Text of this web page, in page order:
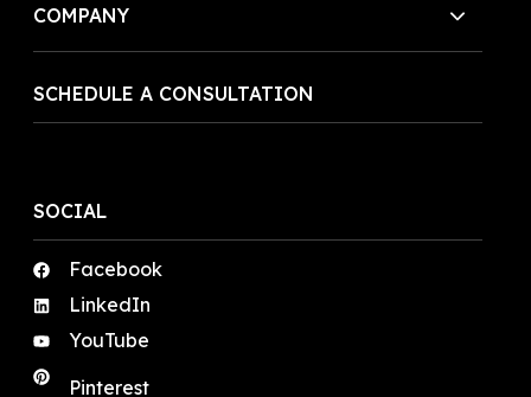
COMPANY
SCHEDULE A CONSULTATION
SOCIAL
Facebook
LinkedIn
YouTube
Pinterest